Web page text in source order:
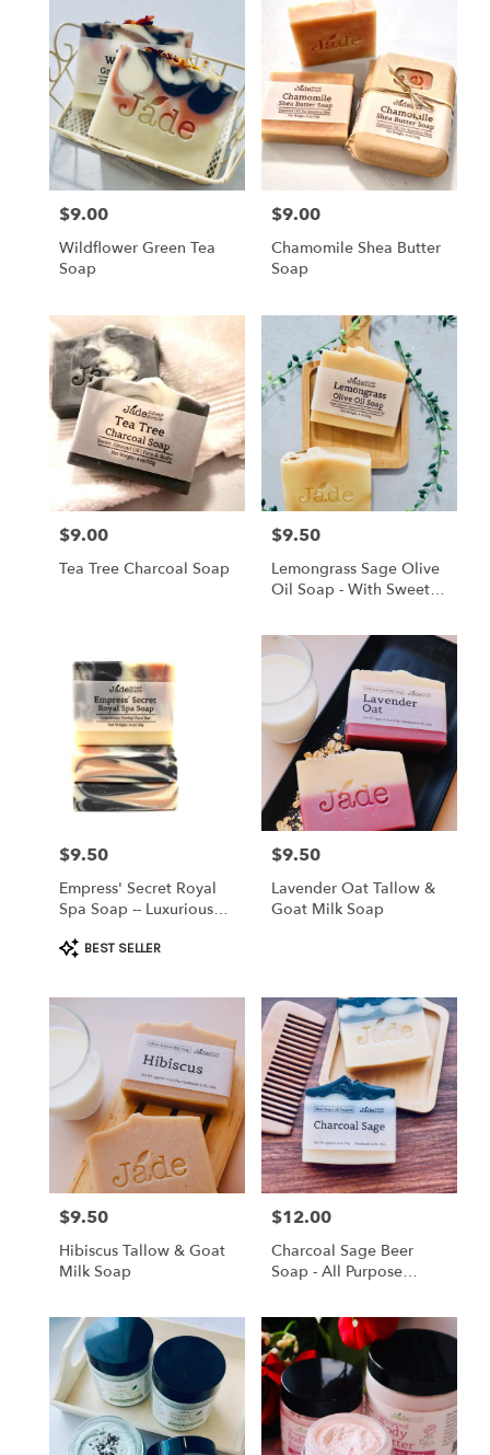
Price:
$9.00
Wildflower Green Tea
Soap
Price:
$9.00
Chamomile Shea Butter
Soap
Price:
$9.00
Tea Tree Charcoal Soap
Price:
$9.50
Lemongrass Sage Olive
Oil Soap - With Sweet
Price:
$9.50
Empress' Secret Royal
Spa Soap -- Luxurious
Product
Tags:
BEST SELLER
Price:
$9.50
Lavender Oat Tallow &
Goat Milk Soap
Price:
$9.50
Hibiscus Tallow & Goat
Milk Soap
Price:
$12.00
Charcoal Sage Beer
Soap - All Purpose
With Local Beer